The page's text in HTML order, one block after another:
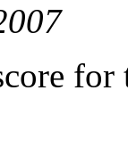
for